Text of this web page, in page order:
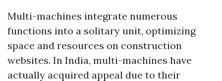
Multi-machines integrate numerous
functions into a solitary unit, optimizing
space and resources on construction
websites. In India, multi-machines have
actually acquired appeal due to their